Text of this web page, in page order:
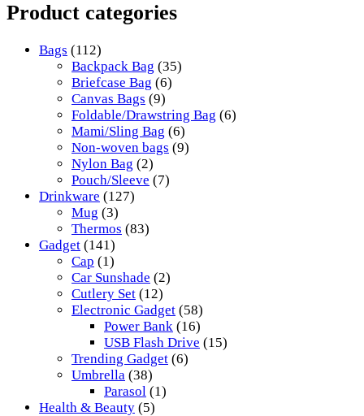
Product categories
Bags (112)
Backpack Bag (35)
Briefcase Bag (6)
Canvas Bags (9)
Foldable/Drawstring Bag (6)
Mami/Sling Bag (6)
Non-woven bags (9)
Nylon Bag (2)
Pouch/Sleeve (7)
Drinkware (127)
Mug (3)
Thermos (83)
Gadget (141)
Cap (1)
Car Sunshade (2)
Cutlery Set (12)
Electronic Gadget (58)
Power Bank (16)
USB Flash Drive (15)
Trending Gadget (6)
Umbrella (38)
Parasol (1)
Health & Beauty (5)